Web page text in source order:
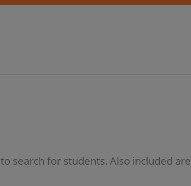
to search for students. Also included are